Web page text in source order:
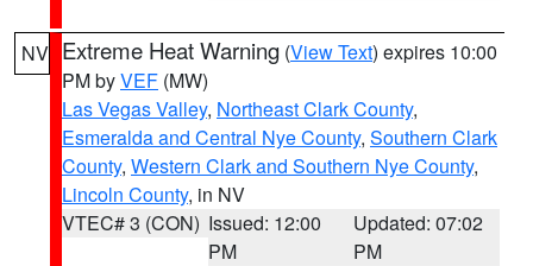
NV Extreme Heat Warning (View Text) expires 10:00
PM byVEF (MW)
Las Vegas Valley, Northeast Clark County,
Esmeralda and Central Nye County, Southern Clark
County, Western Clark and Southern Nye County,
Lincoln County, in NV
VTEC# 3 (CON) Issued: 12:00
PM
Updated: 07:02
PM